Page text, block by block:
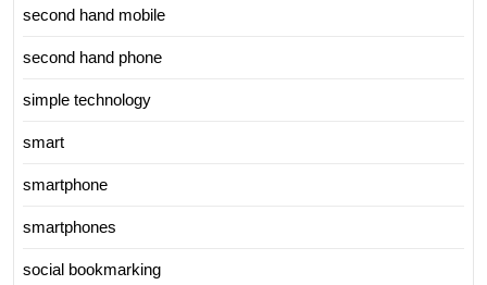
second hand mobile
second hand phone
simple technology
smart
smartphone
smartphones
social bookmarking